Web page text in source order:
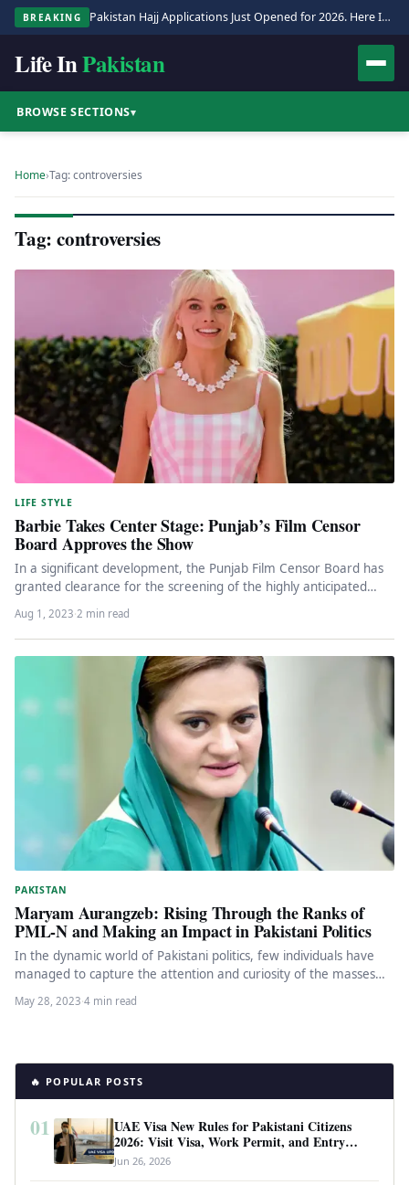
BREAKING Pakistan Hajj Applications Just Opened for 2026. Here Is the Full Process.
Life InPakistan
BROWSE SECTIONS▾
Home›Tag: controversies
Tag: controversies
LIFE STYLE
Barbie Takes Center Stage: Punjab’s Film Censor
Board Approves the Show
In a significant development, the Punjab Film Censor Board has
granted clearance for the screening of the highly anticipated
Aug 1, 2023·2 min read
PAKISTAN
Maryam Aurangzeb: Rising Through the Ranks of
PML-N and Making an Impact in Pakistani Politics
In the dynamic world of Pakistani politics, few individuals have
managed to capture the attention and curiosity of the masses…
May 28, 2023·4 min read
🔥 POPULAR POSTS
01
UAE Visa New Rules for Pakistani Citizens
2026: Visit Visa, Work Permit, and Entry
Requirements
Jun 26, 2026